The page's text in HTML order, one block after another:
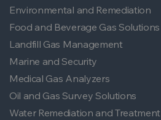
Environmental and Remediation
Food and Beverage Gas Solutions
Landfill Gas Management
Marine and Security
Medical Gas Analyzers
Oil and Gas Survey Solutions
Water Remediation and Treatment